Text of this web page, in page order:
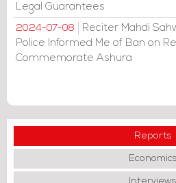
Legal Guarantees
2024-07-08
Reciter Mahdi
Police Informed Me of Ban on
Commemorate Ashura
Reports
Economics